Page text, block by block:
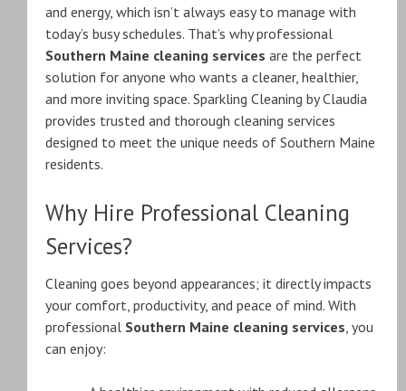
and energy, which isn’t always easy to manage with
today’s busy schedules. That’s why professional
Southern Maine cleaning services are the perfect
solution for anyone who wants a cleaner, healthier,
and more inviting space. Sparkling Cleaning by Claudia
provides trusted and thorough cleaning services
designed to meet the unique needs of Southern Maine
residents.
Why Hire Professional Cleaning
Services?
Cleaning goes beyond appearances; it directly impacts
your comfort, productivity, and peace of mind. With
professional Southern Maine cleaning services, you
can enjoy: